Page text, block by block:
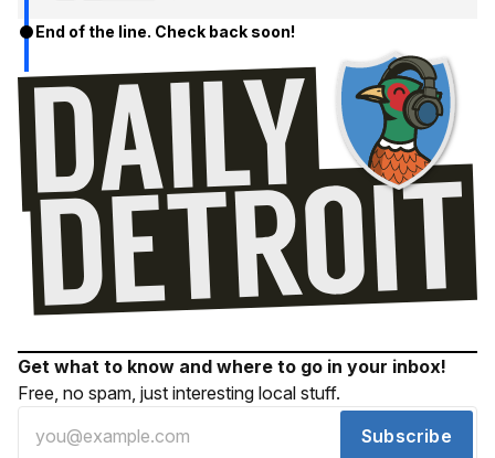
End of the line. Check back soon!
Get what to know and where to go in your inbox!
Free, no spam, just interesting local stuff.
Subscribe